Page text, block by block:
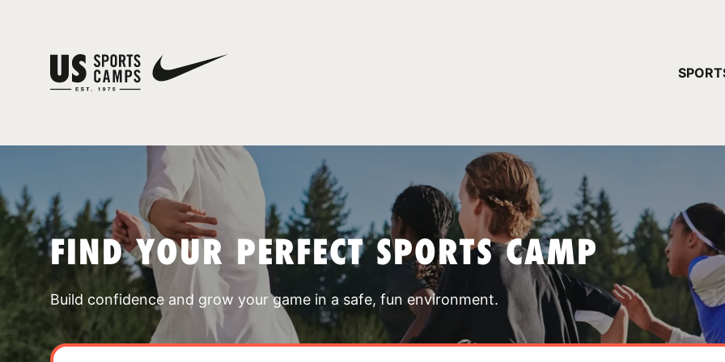
FIND YOUR PERFECT SPORTS CAMP
Build confidence and grow your game in a safe, fun environment.
YOUR